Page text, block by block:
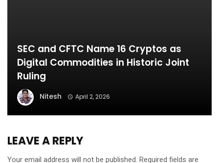
SEC and CFTC Name 16 Cryptos as
Digital Commodities in Historic Joint
Ruling
Nitesh April 2, 2026
LEAVE A REPLY
Your email address will not be published. Required fields are